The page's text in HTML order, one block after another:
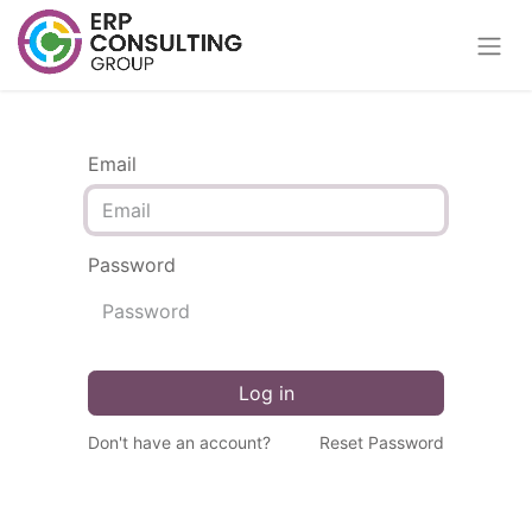
Email
Password
Log in
Don't have an account? Reset Password